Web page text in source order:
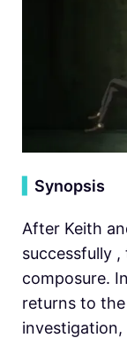
Synopsis
After Keith
successfully
composure.
returns to
investigation,